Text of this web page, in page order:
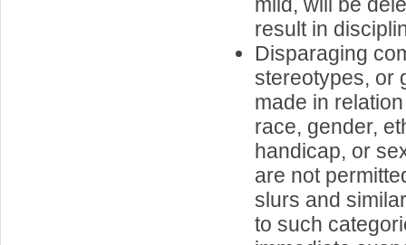
result in
Disparaging
stereotypes, or
made in
race, gender,
handicap, or
are not
slurs and
to such